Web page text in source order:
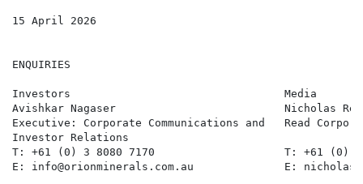
15 April 2026
ENQUIRIES
Investors                                 Media
Avishkar Nagaser                          Nicholas
Executive: Corporate Communications and   Read
Investor Relations
T: +61 (0) 3 8080 7170                    T: +61 (0)
E: info@orionminerals.com.au              E: